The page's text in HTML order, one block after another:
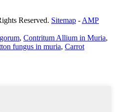
Reserved. Sitemap -AMP
, Contritum Allium in Muria,
fungus in muria, Carrot